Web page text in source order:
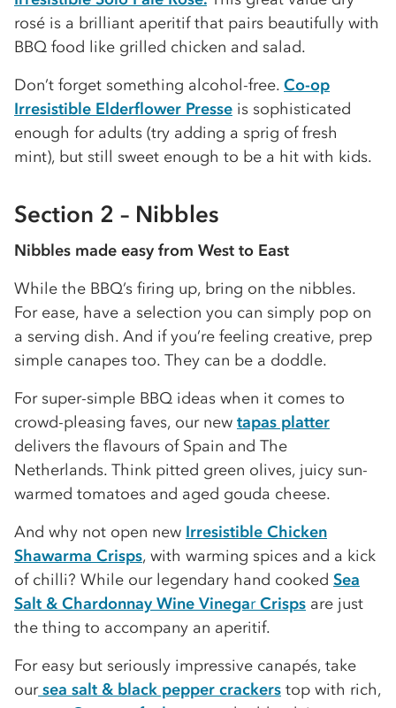
rosé is a brilliant aperitif that pairs beautifully with
BBQ food like grilled chicken and salad.
Don’t forget something alcohol-free. Co-op
Irresistible Elderflower Presse is sophisticated
enough for adults (try adding a sprig of fresh
mint), but still sweet enough to be a hit with kids.
Section 2 – Nibbles
Nibbles made easy from West to East
While the BBQ’s firing up, bring on the nibbles.
For ease, have a selection you can simply pop on
a serving dish. And if you’re feeling creative, prep
simple canapes too. They can be a doddle.
For super-simple BBQ ideas when it comes to
crowd-pleasing faves, our new tapas platter
delivers the flavours of Spain and The
Netherlands. Think pitted green olives, juicy sun-
warmed tomatoes and aged gouda cheese.
And why not open new Irresistible Chicken
Shawarma Crisps, with warming spices and a kick
of chilli? While our legendary hand cooked Sea
Salt & Chardonnay Wine VinegarCrisps are just
the thing to accompany an aperitif.
For easy but seriously impressive canapés, take
oursea salt & black pepper crackers top with rich,